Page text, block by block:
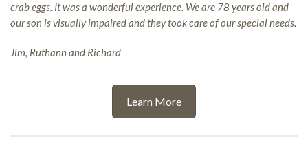
crab eggs. It was a wonderful experience. We are 78 years old and
our son is visually impaired and they took care of our special needs.
Jim, Ruthann and Richard
Learn More